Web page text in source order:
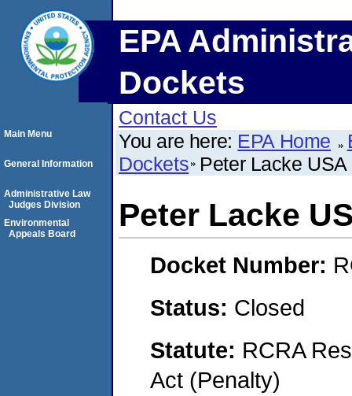
EPA
Dockets
Contact Us
You are here: EPA Home
Dockets Peter Lacke
Peter Lacke
Docket Number:
Status: Closed
Statute: RCRA
Act (Penalty)
Main Menu
General Information
Administrative Law
Judges Division
Environmental
Appeals Board